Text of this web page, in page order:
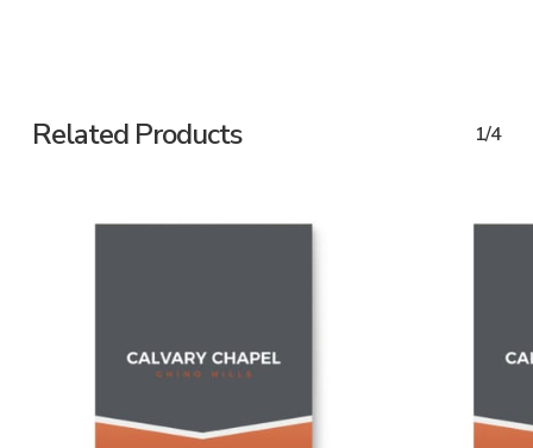
Related Products 1/4